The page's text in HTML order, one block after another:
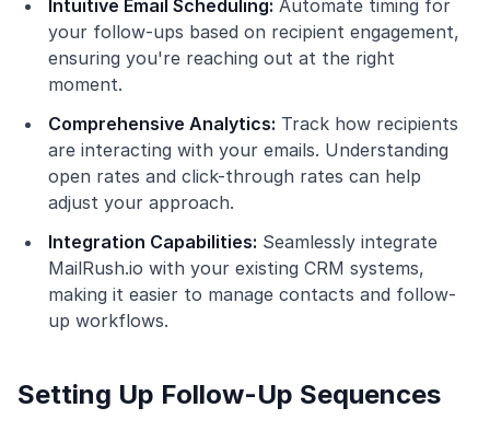
Intuitive Email Scheduling: Automate timing for
your follow-ups based on recipient engagement,
ensuring you're reaching out at the right
moment.
Comprehensive Analytics: Track how recipients
are interacting with your emails. Understanding
open rates and click-through rates can help
adjust your approach.
Integration Capabilities: Seamlessly integrate
MailRush.io with your existing CRM systems,
making it easier to manage contacts and follow-
up workflows.
Setting Up Follow-Up Sequences